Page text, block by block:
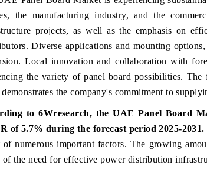
the manufacturing industry, and the
projects, as well as the emphasis on
Diverse applications and mounting
Local innovation and collaboration with
the variety of panel board possibilities.
the company's commitment to
to 6Wresearch, the UAE Panel Board
of 5.7% during the forecast period 2025-2031.
of numerous important factors. The growing
of the need for effective power distribution